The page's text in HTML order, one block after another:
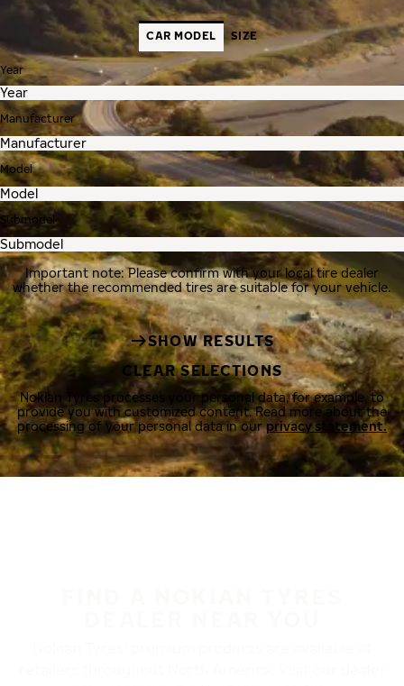
CAR MODEL SIZE
Year
Manufacturer
Model
Submodel
Important note: Please confirm with your local tire dealer
whether the recommended tires are suitable for your vehicle.
SHOW RESULTS
CLEAR SELECTIONS
Nokian Tyres processes your personal data, for example, to
provide you with customized content. Read more about the
processing of your personal data in ourprivacy statement.